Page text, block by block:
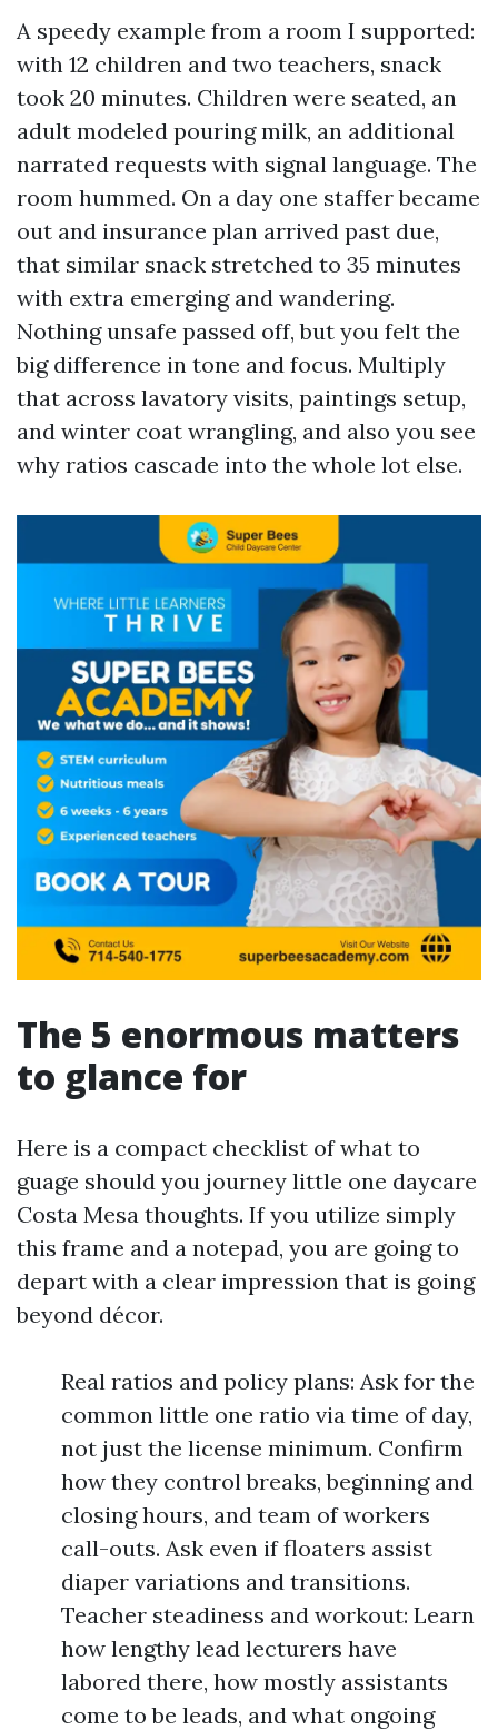
A speedy example from a room I supported:
with 12 children and two teachers, snack
took 20 minutes. Children were seated, an
adult modeled pouring milk, an additional
narrated requests with signal language. The
room hummed. On a day one staffer became
out and insurance plan arrived past due,
that similar snack stretched to 35 minutes
with extra emerging and wandering.
Nothing unsafe passed off, but you felt the
big difference in tone and focus. Multiply
that across lavatory visits, paintings setup,
and winter coat wrangling, and also you see
why ratios cascade into the whole lot else.
The 5 enormous matters
to glance for
Here is a compact checklist of what to
guage should you journey little one daycare
Costa Mesa thoughts. If you utilize simply
this frame and a notepad, you are going to
depart with a clear impression that is going
beyond décor.
Real ratios and policy plans: Ask for the
common little one ratio via time of day,
not just the license minimum. Confirm
how they control breaks, beginning and
closing hours, and team of workers
call-outs. Ask even if floaters assist
diaper variations and transitions.
Teacher steadiness and workout: Learn
how lengthy lead lecturers have
labored there, how mostly assistants
come to be leads, and what ongoing